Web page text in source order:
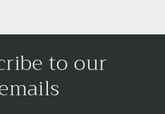
to our